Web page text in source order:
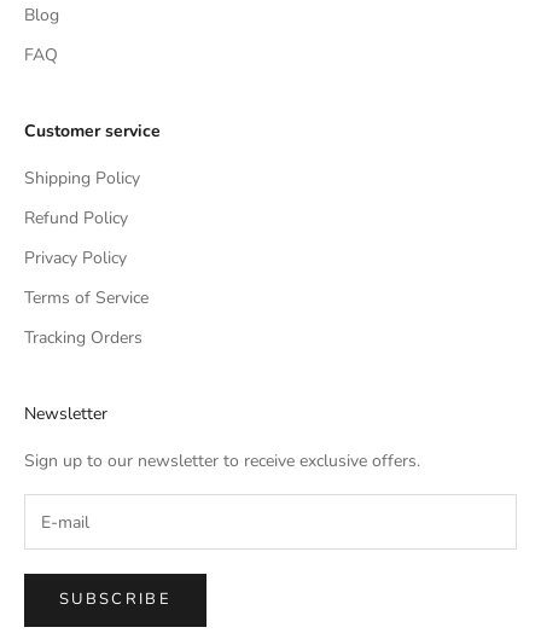
Blog
FAQ
Customer service
Shipping Policy
Refund Policy
Privacy Policy
Terms of Service
Tracking Orders
Newsletter
Sign up to our newsletter to receive exclusive offers.
SUBSCRIBE